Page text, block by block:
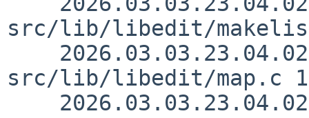
src/lib/libedit/
src/lib/libedit/map.c